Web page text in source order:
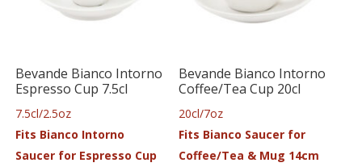
Bevande Bianco Intorno
Espresso Cup 7.5cl
7.5cl/2.5oz
Fits Bianco Intorno
Saucer for Espresso Cup
Bevande Bianco Intorno
Coffee/Tea Cup 20cl
20cl/7oz
Fits Bianco Saucer for
Coffee/Tea & Mug 14cm